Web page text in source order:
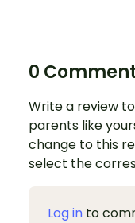
0
Write a review
parents like
change to this
select the
Log in to